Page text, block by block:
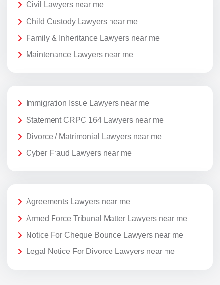
Civil Lawyers near me
Child Custody Lawyers near me
Family & Inheritance Lawyers near me
Maintenance Lawyers near me
Immigration Issue Lawyers near me
Statement CRPC 164 Lawyers near me
Divorce / Matrimonial Lawyers near me
Cyber Fraud Lawyers near me
Agreements Lawyers near me
Armed Force Tribunal Matter Lawyers near me
Notice For Cheque Bounce Lawyers near me
Legal Notice For Divorce Lawyers near me